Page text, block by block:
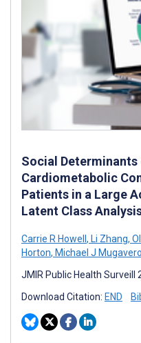
Social Determinants
Cardiometabolic
Patients in a Large
Latent Class
Carrie R Howell , Li Zhang,
Horton, Michael J Mugavero
JMIR Public Health Surveill
Download Citation: END